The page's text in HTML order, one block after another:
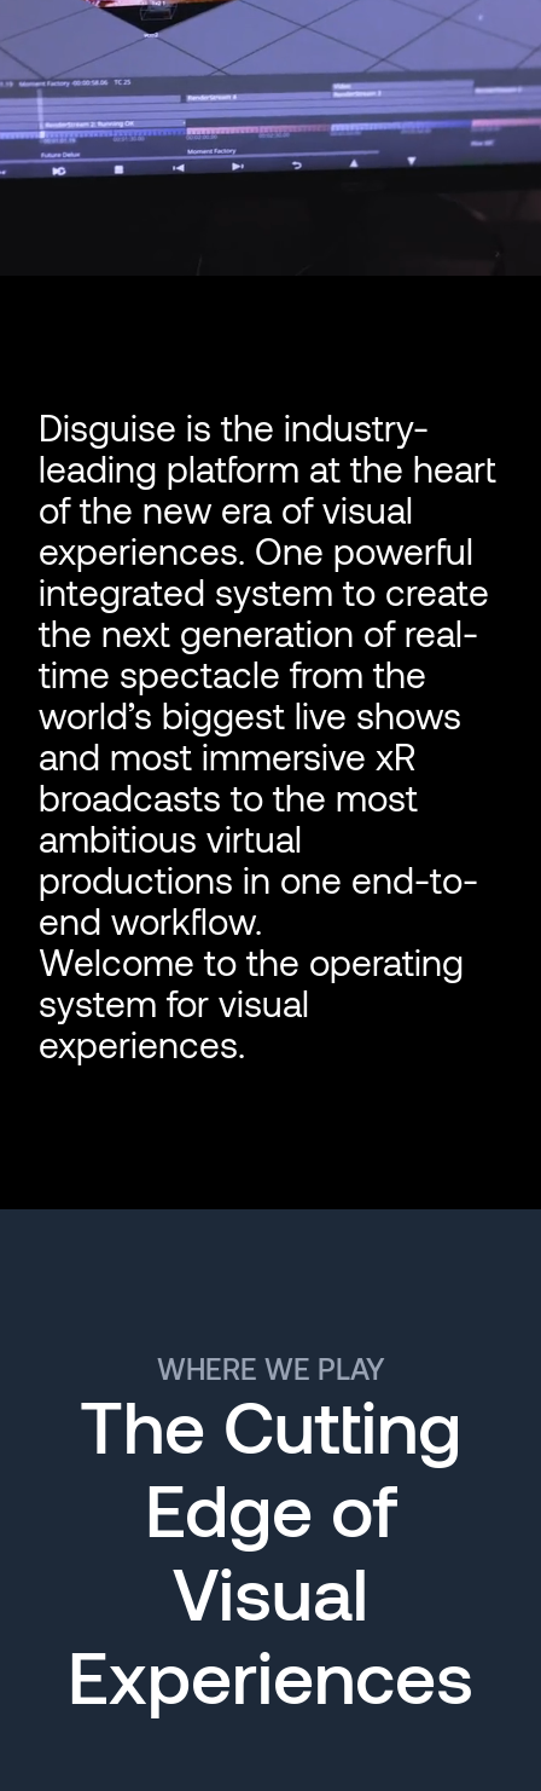
Disguise is the industry-
leading platform at the heart
of the new era of visual
experiences. One powerful
integrated system to create
the next generation of real-
time spectacle from the
world’s biggest live shows
and most immersive xR
broadcasts to the most
ambitious virtual
productions in one end-to-
end workflow.
Welcome to the operating
system for visual
experiences.
WHERE WE PLAY
The Cutting
Edge of
Visual
Experiences